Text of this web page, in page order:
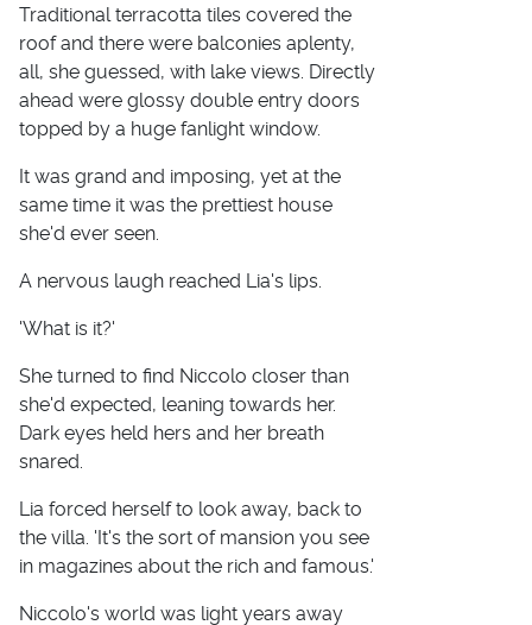
Traditional terracotta tiles covered the
roof and there were balconies aplenty,
all, she guessed, with lake views. Directly
ahead were glossy double entry doors
topped by a huge fanlight window.
It was grand and imposing, yet at the
same time it was the prettiest house
she'd ever seen.
A nervous laugh reached Lia's lips.
'What is it?'
She turned to find Niccolo closer than
she'd expected, leaning towards her.
Dark eyes held hers and her breath
snared.
Lia forced herself to look away, back to
the villa. 'It's the sort of mansion you see
in magazines about the rich and famous.'
Niccolo's world was light years away